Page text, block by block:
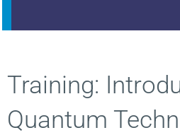
Training:
Quantum